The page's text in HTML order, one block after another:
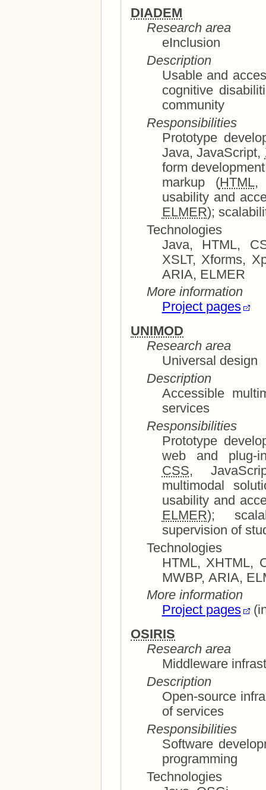
DIADEM
Research area
eInclusion
Description
Usable and
cognitive disabilities and elderly members of the
community
Responsibilities
Prototype development and
Java, JavaScript,
form development
markup (HTML
ELMER
Technologies
Java, HTML, CSS, JavaScript, XHTML, XML,
XSLT, Xforms, Xpath,
ARIA, ELMER
More information
Project pages
UNIMOD
Research area
Universal design
Description
Accessible
services
Responsibilities
Prototype development and
CSS, JavaScript, Flash); multimedia and
multimodal solutions, in particular
ELMER
);
supervision of
Technologies
HTML, XHTML,
More information
Project pages
OSIRIS
Research area
Middleware
Description
Open-source
of services
Responsibilities
Software development; system
programming
Technologies